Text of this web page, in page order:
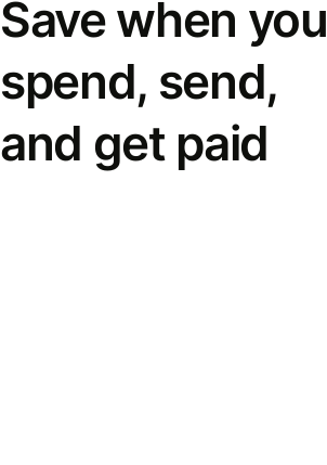
Save when you
spend, send,
and get paid